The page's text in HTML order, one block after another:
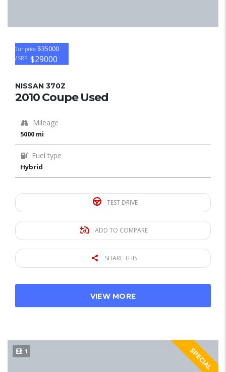
Our price $35000
MSRP $29000
NISSAN 370Z
2010 Coupe Used
Mileage
5000 mi
Fuel type
Hybrid
TEST DRIVE
ADD TO COMPARE
SHARE THIS
VIEW MORE
1 SPECIAL